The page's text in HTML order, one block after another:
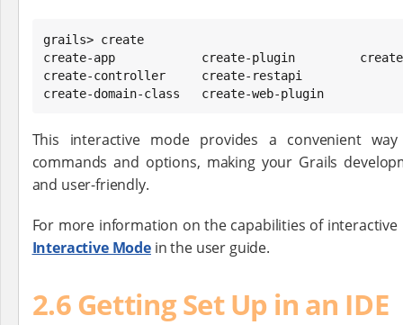
grails> create
create-app            create-plugin         create-
create-controller     create-restapi
create-domain-class   create-web-plugin
This interactive mode provides a convenient
commands and options, making your Grails
and user-friendly.
For more information on the capabilities of
Interactive Modein the user guide.
2.6 Getting Set Up in an IDE